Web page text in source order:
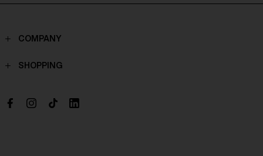
COMPANY
Contacts
Boutique
SHOPPING